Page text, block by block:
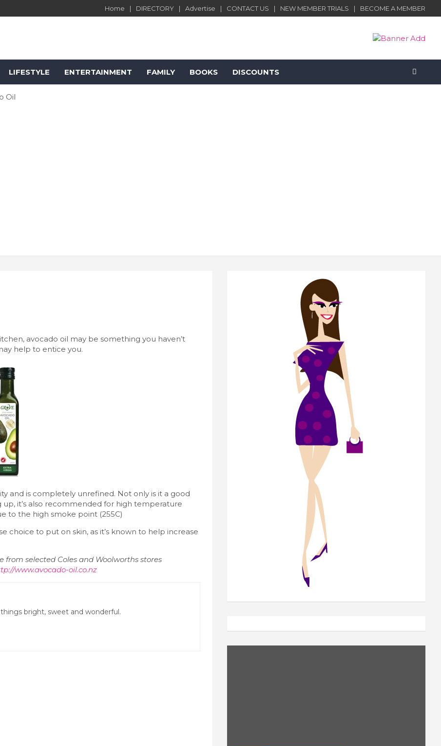
Home DIRECTORY Advertise CONTACT US NEW MEMBER TRIALS BECOME A MEMBER
LIFESTYLE ENTERTAINMENT FAMILY BOOKS DISCOUNTS
Oil
avocado oil may be something you haven’t
help to entice you.
and is completely unrefined. Not only is it a good
it’s also recommended for high temperature
to the high smoke point (255C)
choice to put on skin, as it’s known to help increase
from selected Coles and Woolworths stores
www.avocado-oil.co.nz
bright, sweet and wonderful.